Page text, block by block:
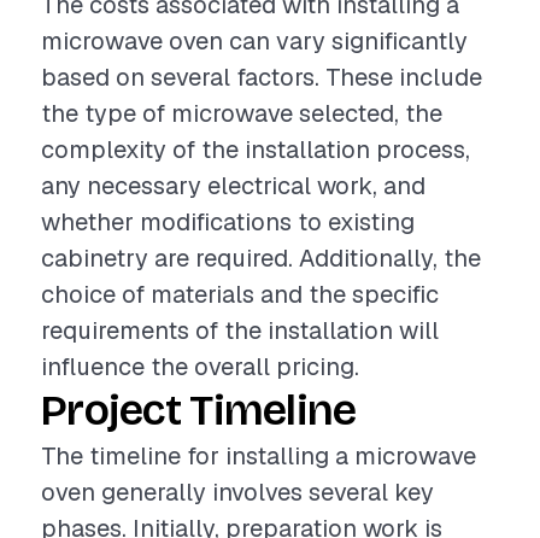
microwave oven can vary significantly
based on several factors. These include
the type of microwave selected, the
complexity of the installation process,
any necessary electrical work, and
whether modifications to existing
cabinetry are required. Additionally, the
choice of materials and the specific
requirements of the installation will
influence the overall pricing.
Project Timeline
The timeline for installing a microwave
oven generally involves several key
phases. Initially, preparation work is